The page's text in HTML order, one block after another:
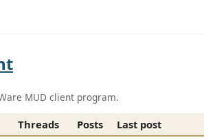
MUD client program.
Threads Posts
Last post